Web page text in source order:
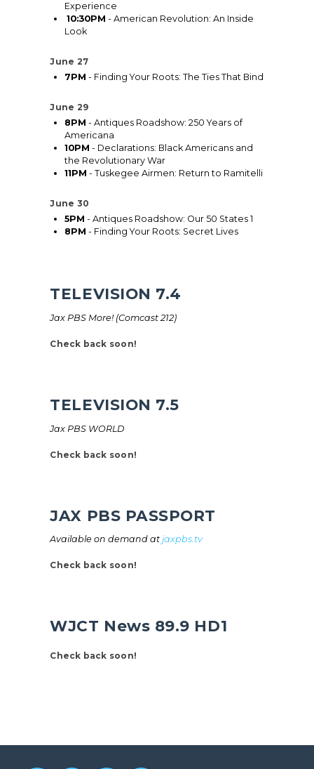
Experience
10:30PM - American Revolution: An Inside
Look
June 27
7PM - Finding Your Roots: The Ties That Bind
June 29
8PM - Antiques Roadshow: 250 Years of
Americana
10PM - Declarations: Black Americans and
the Revolutionary War
11PM - Tuskegee Airmen: Return to Ramitelli
June 30
5PM - Antiques Roadshow: Our 50 States 1
8PM - Finding Your Roots: Secret Lives
TELEVISION 7.4
Jax PBS More! (Comcast 212)
Check back soon!
TELEVISION 7.5
Jax PBS WORLD
Check back soon!
JAX PBS PASSPORT
Available on demand atjaxpbs.tv
Check back soon!
WJCT News 89.9 HD1
Check back soon!